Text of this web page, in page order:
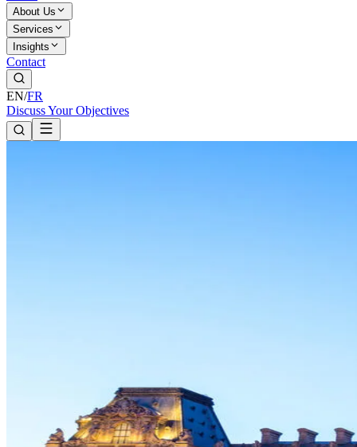
About Us
Services
Insights
Contact
EN/FR
Discuss Your Objectives